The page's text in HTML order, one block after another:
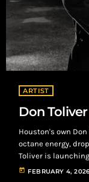
ARTIST
Don
Houston's own
octane energy,
Toliver is
on January 30,
today FEBRUARY 4, 2026